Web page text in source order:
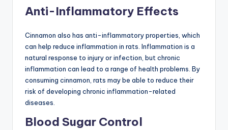
Anti-Inflammatory Effects
Cinnamon also has anti-inflammatory properties, which
can help reduce inflammation in rats. Inflammation is a
natural response to injury or infection, but chronic
inflammation can lead to a range of health problems. By
consuming cinnamon, rats may be able to reduce their
risk of developing chronic inflammation-related
diseases.
Blood Sugar Control